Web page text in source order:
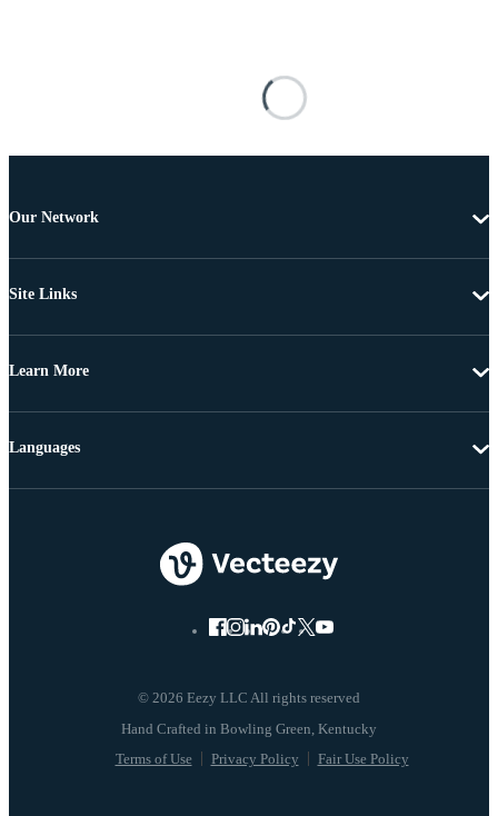
Our Network
Site Links
Learn More
© 2026 Eezy LLC All rights reserved
Terms of Use Privacy Policy Fair Use Policy
Languages